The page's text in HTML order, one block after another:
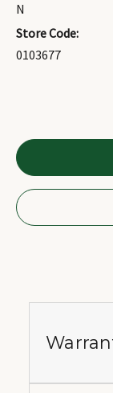
N
Store Code:
0103677